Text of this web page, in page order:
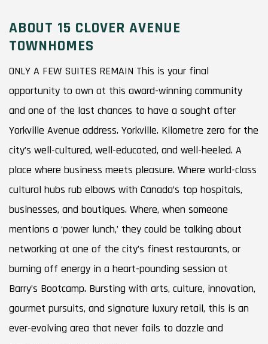
ABOUT 15 CLOVER AVENUE
TOWNHOMES
ONLY A FEW SUITES REMAIN This is your final
opportunity to own at this award-winning community
and one of the last chances to have a sought after
Yorkville Avenue address. Yorkville. Kilometre zero for the
city’s well-cultured, well-educated, and well-heeled. A
place where business meets pleasure. Where world-class
cultural hubs rub elbows with Canada’s top hospitals,
businesses, and boutiques. Where, when someone
mentions a ‘power lunch,’ they could be talking about
networking at one of the city’s finest restaurants, or
burning off energy in a heart-pounding session at
Barry’s Bootcamp. Bursting with arts, culture, innovation,
gourmet pursuits, and signature luxury retail, this is an
ever-evolving area that never fails to dazzle and